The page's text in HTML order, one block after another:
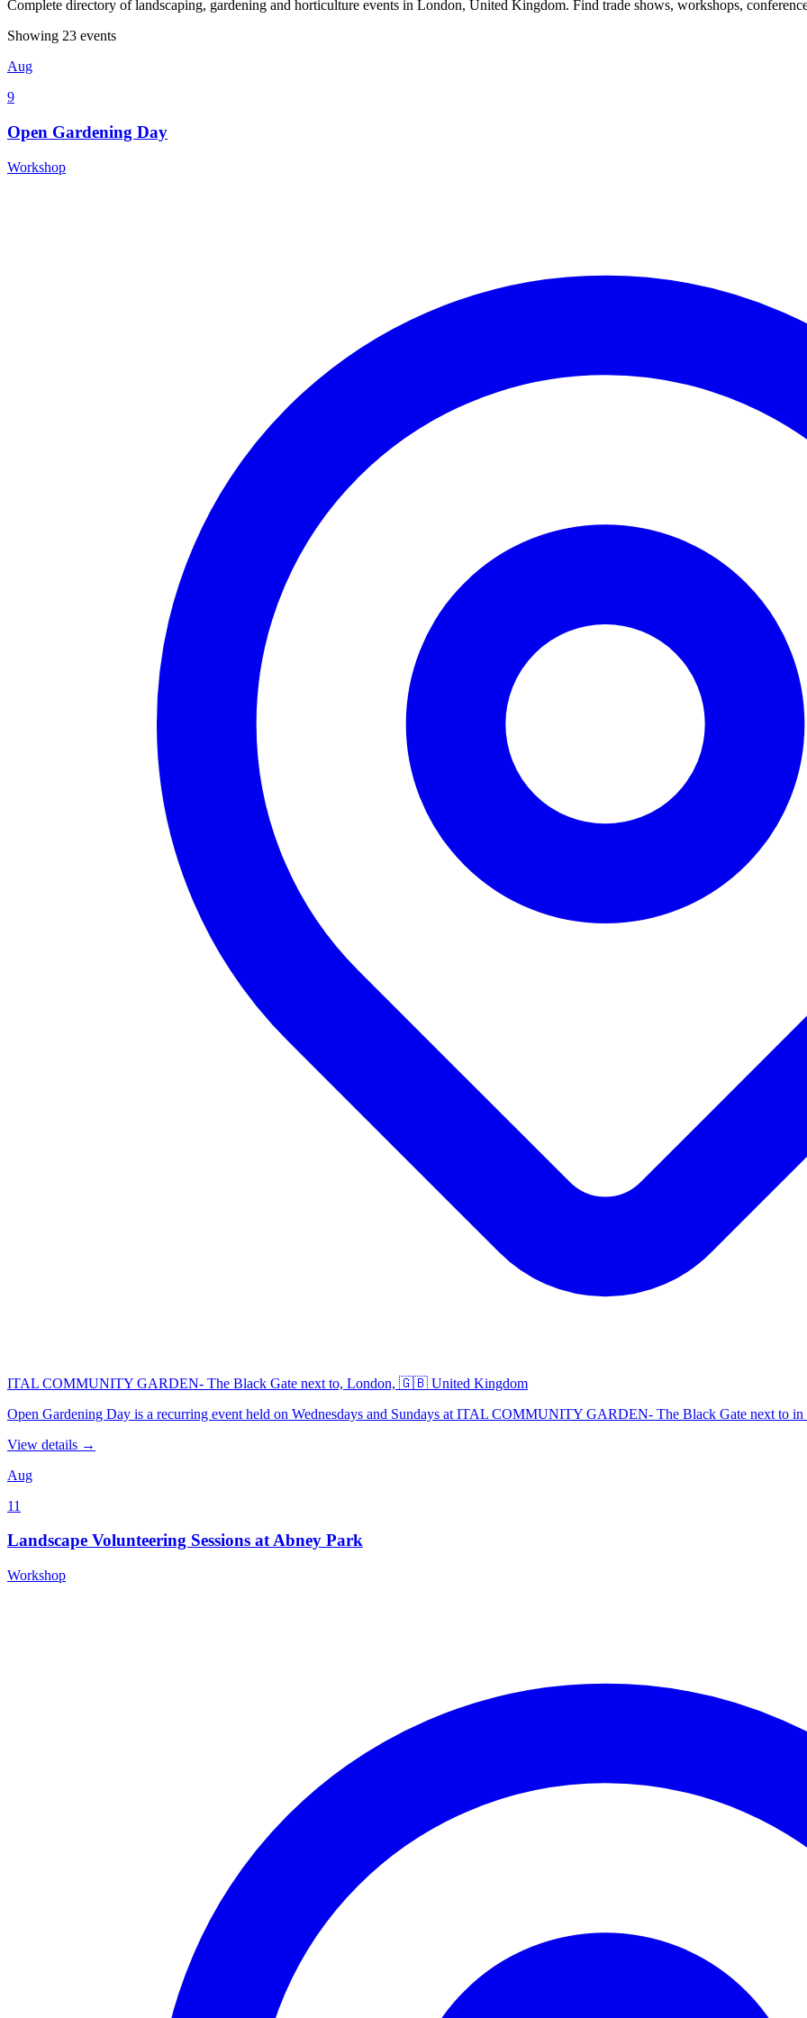
Complete directory of landscaping, gardening and horticulture events in London, United Kingdom. Find trade shows, workshops,
Showing 23 events
Aug
9
Open Gardening Day
Workshop
ITAL COMMUNITY GARDEN- The Black Gate next to, London, 🇬🇧 United Kingdom
Open Gardening Day is a recurring event held on Wednesdays and Sundays at ITAL COMMUNITY GARDEN- The Black Gate next to in
View details →
Aug
11
Landscape Volunteering Sessions at Abney Park
Workshop